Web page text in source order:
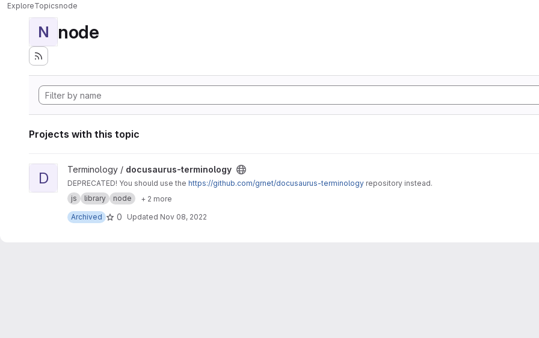
ExploreTopicsnode
N node
Projects with this topic
View docusaurus-terminology project
D Terminology / docusaurus-terminology
DEPRECATED! You should use the https://github.com/grnet/docusaurus-terminology repository instead.
js
library node
+ 2 more
Archived
0 Updated Nov 08, 2022